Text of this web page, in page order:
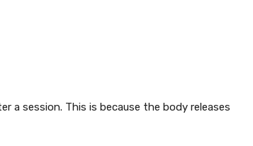
a session. This is because the body releases